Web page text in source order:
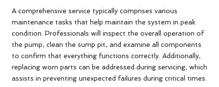
A comprehensive service typically comprises various
maintenance tasks that help maintain the system in peak
condition. Professionals will inspect the overall operation of
the pump, clean the sump pit, and examine all components
to confirm that everything functions correctly. Additionally,
replacing worn parts can be addressed during servicing, which
assists in preventing unexpected failures during critical times.